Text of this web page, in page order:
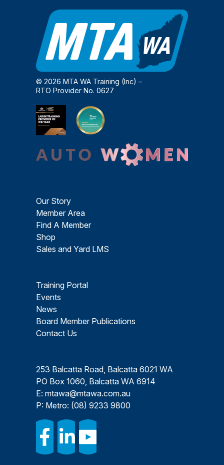
© 2026 MTA WA Training (Inc) –
RTO Provider No. 0627
Our Story
Member Area
Find A Member
Shop
Sales and Yard LMS
Training Portal
Events
News
Board Member Publications
Contact Us
253 Balcatta Road, Balcatta 6021 WA
PO Box 1060, Balcatta WA 6914
E: mtawa@mtawa.com.au
P: Metro: (08) 9233 9800